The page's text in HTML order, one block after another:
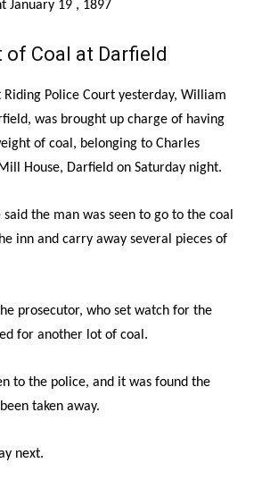
January 19 , 1897
Coal at Darfield
Riding Police Court yesterday, William
was brought up charge of having
of coal, belonging to Charles
House, Darfield on Saturday night.
the man was seen to go to the coal
inn and carry away several pieces of
prosecutor, who set watch for the
for another lot of coal.
to the police, and it was found the
taken away.
next.